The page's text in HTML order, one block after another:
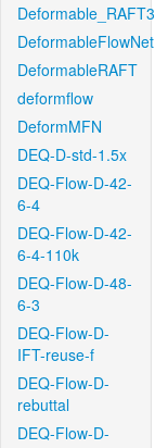
Deformable_RAFT3
DeformableFlowNet
DeformableRAFT
deformflow
DeformMFN
DEQ-D-std-1.5x
DEQ-Flow-D-42-
6-4
DEQ-Flow-D-42-
6-4-110k
DEQ-Flow-D-48-
6-3
DEQ-Flow-D-
IFT-reuse-f
DEQ-Flow-D-
rebuttal
DEQ-Flow-D-